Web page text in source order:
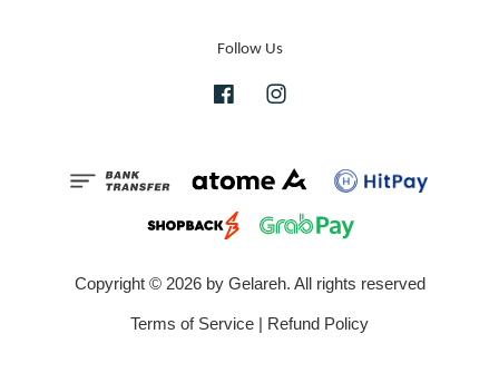
Follow Us
Facebook
Copyright © 2026 by Gelareh. All rights reserved
Terms of Service | Refund Policy